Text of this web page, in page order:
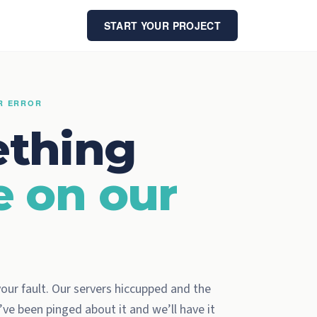
START YOUR PROJECT
ERROR
on our
fault. Our servers hiccupped and the
been pinged about it and we’ll have it